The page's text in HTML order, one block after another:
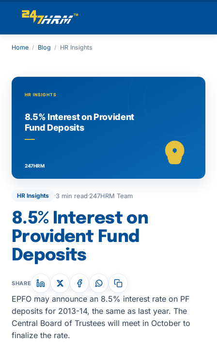
Home / Blog / HR Insights
HR Insights 3 min read 247HRM Team
8.5% Interest on
Provident Fund
Deposits
SHARE
EPFO may announce an 8.5% interest rate on PF
deposits for 2013-14, the same as last year. The
Central Board of Trustees will meet in October to
finalize the rate.